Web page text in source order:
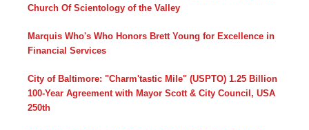
Church Of Scientology of the Valley
Marquis Who's Who Honors Brett Young for Excellence in
Financial Services
City of Baltimore: "Charm'tastic Mile" (USPTO) 1.25 Billion
100-Year Agreement with Mayor Scott & City Council, USA
250th